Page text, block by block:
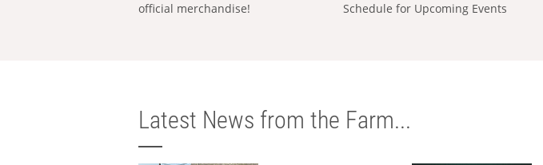
official merchandise!
Schedule for Upcoming Events
Latest News from the Farm...